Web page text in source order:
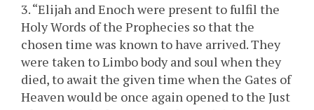
3. “Elijah and Enoch were present to fulfil the
Holy Words of the Prophecies so that the
chosen time was known to have arrived. They
were taken to Limbo body and soul when they
died, to await the given time when the Gates of
Heaven would be once again opened to the Just